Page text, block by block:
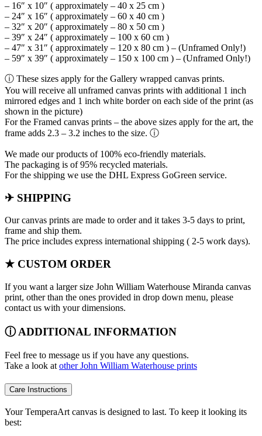
– 16″ x 10″ ( approximately – 40 x 25 cm )
– 24″ x 16″ ( approximately – 60 x 40 cm )
– 32″ x 20″ ( approximately – 80 x 50 cm )
– 39″ x 24″ ( approximately – 100 x 60 cm )
– 47″ x 31″ ( approximately – 120 x 80 cm ) – (Unframed Only!)
– 59″ x 39″ ( approximately – 150 x 100 cm ) – (Unframed Only!)
ⓘ These sizes apply for the Gallery wrapped canvas prints.
You will receive all unframed canvas prints with additional 1 inch
mirrored edges and 1 inch white border on each side of the print (as
shown in the picture)
For the Framed canvas prints – the above sizes apply for the art, the
frame adds 2.3 – 3.2 inches to the size. ⓘ
We made our products of 100% eco-friendly materials.
The packaging is of 95% recycled materials.
For the shipping we use the DHL Express GoGreen service.
✈ SHIPPING
Our canvas prints are made to order and it takes 3-5 days to print,
frame and ship them.
The price includes express international shipping ( 2-5 work days).
★ CUSTOM ORDER
If you want a larger size John William Waterhouse Miranda canvas
print, other than the ones provided in drop down menu, please
contact us with your dimensions.
ⓘ ADDITIONAL INFORMATION
Feel free to message us if you have any questions.
Take a look at other John William Waterhouse prints
Care Instructions
Your TemperaArt canvas is designed to last. To keep it looking its
best: